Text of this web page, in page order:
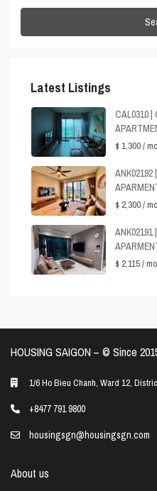
Latest Listings
CAL0310 |
$ 1,300/
ANK02192
$ 2,300/
ANK02191
$ 2,115/
HOUSING SAIGON – ©️ Since
1/6 Ho Bieu Chanh, Ward 12,
+8477 791 9800
housingsgn@housingsgn.com
About us